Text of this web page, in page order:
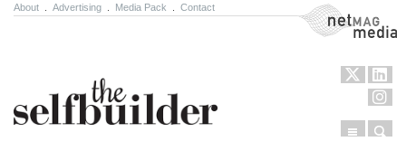
About Advertising Media Pack Contact NetMag Media
Menu